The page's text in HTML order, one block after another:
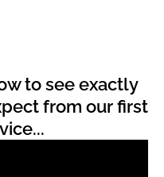
to see exactly
from our first